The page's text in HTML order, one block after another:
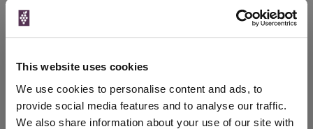
This website uses cookies
We use cookies to personalise content and ads, to
provide social media features and to analyse our traffic.
We also share information about your use of our site with
Exchange
30ml